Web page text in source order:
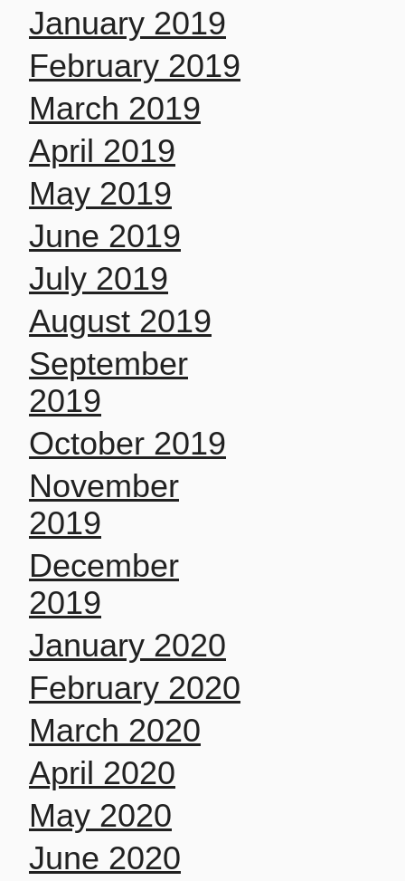
January 2019
February 2019
March 2019
April 2019
May 2019
June 2019
July 2019
August 2019
September
2019
October 2019
November
2019
December
2019
January 2020
February 2020
March 2020
April 2020
May 2020
June 2020